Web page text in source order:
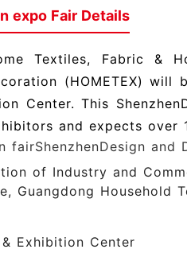
expo Fair Details
Textiles, Fabric &
(HOMETEX)
Center. This
and expects over
fairShenzhenDesign and
of Industry and
Guangdong Household
Exhibition Center